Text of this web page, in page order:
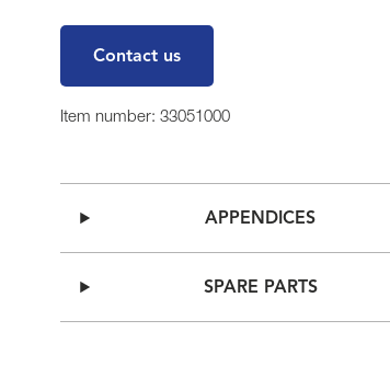
Contact us
Item number: 33051000
APPENDICES
SPARE PARTS